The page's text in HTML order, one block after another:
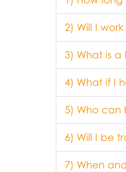
2) Will I
3) What is a
4) What if I
5) Who can
6) Will I be
7) When